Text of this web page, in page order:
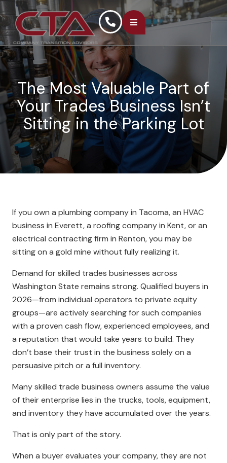
The Most Valuable Part of
Your Trades Business Isn’t
Sitting in the Parking Lot
If you own a plumbing company in Tacoma, an HVAC
business in Everett, a roofing company in Kent, or an
electrical contracting firm in Renton, you may be
sitting on a gold mine without fully realizing it.
Demand for skilled trades businesses across
Washington State remains strong. Qualified buyers in
2026—from individual operators to private equity
groups—are actively searching for such companies
with a proven cash flow, experienced employees, and
a reputation that would take years to build. They
don’t base their trust in the business solely on a
persuasive pitch or a full inventory.
Many skilled trade business owners assume the value
of their enterprise lies in the trucks, tools, equipment,
and inventory they have accumulated over the years.
That is only part of the story.
When a buyer evaluates your company, they are not